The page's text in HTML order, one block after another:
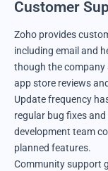
Customer
Zoho provides
including email and
though the company
app store reviews
Update frequency
regular bug fixes
development team
planned features.
Community support